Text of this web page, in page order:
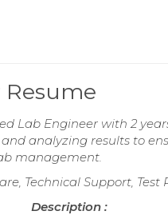
Resume
Lab Engineer with 2
analyzing results to
management.
Technical Support,
Description :